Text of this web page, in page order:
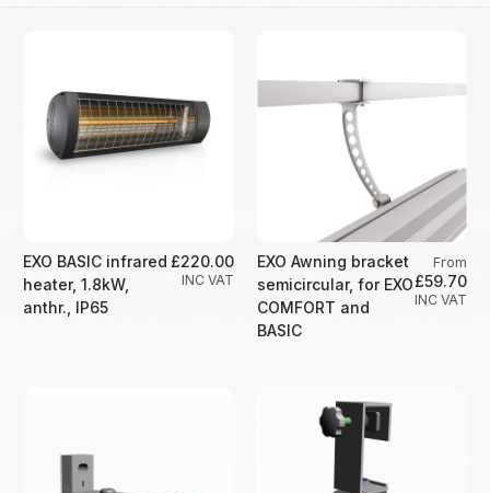
EXO BASIC infrared
heater, 1.8kW,
anthr., IP65
£220.00
INC VAT
EXO Awning bracket
semicircular, for EXO
COMFORT and
BASIC
From
£59.70
INC VAT